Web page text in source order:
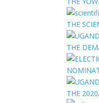
THE
THE
THE